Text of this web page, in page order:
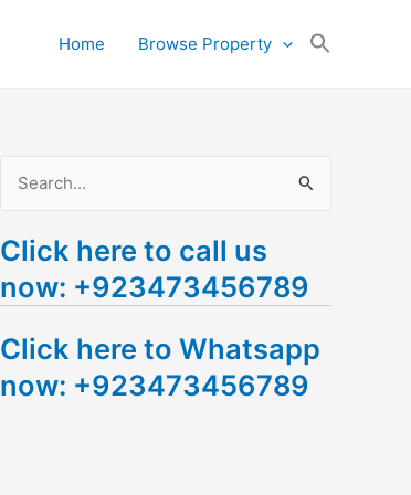
Home Browse Property
a
r
h
f
Click here to call us
now: +923473456789
Click here to Whatsapp
now: +923473456789